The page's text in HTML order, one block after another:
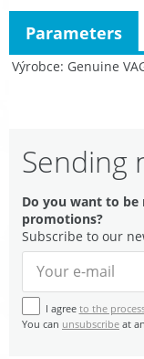
Výrobce Genuine
Parameters
Sending
Do you want to
promotions?
Subscribe to our
I agree to the
You can unsubscribe at